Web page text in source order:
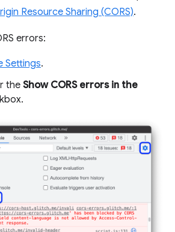
Resource Sharing (CORS).
errors:
Settings.
the Show CORS errors in the